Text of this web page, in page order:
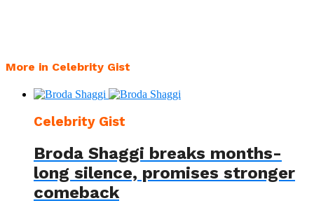
More in Celebrity Gist
Celebrity Gist
Broda Shaggi breaks months-
long silence, promises stronger
comeback